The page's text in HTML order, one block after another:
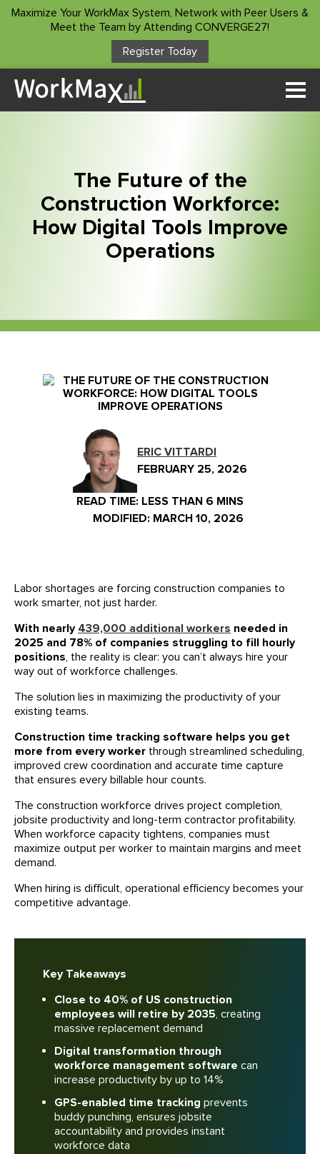
Maximize Your WorkMax System, Network with Peer Users &
Meet the Team by Attending CONVERGE27!
Register Today
Solutions
Time Tracking
Project Insights
Payroll Service
Construction Foreman
Superintendents
Accountants/Payroll
Resources
ROI Calculator
The Future of the
Construction Workforce:
How Digital Tools Improve
Operations
ERIC VITTARDI
FEBRUARY 25, 2026
READ TIME: LESS THAN 6 MINS
MODIFIED: MARCH 10, 2026
Labor shortages are forcing construction companies to
work smarter, not just harder.
With nearly 439,000 additional workers needed in
2025 and 78% of companies struggling to fill hourly
positions, the reality is clear: you can’t always hire your
way out of workforce challenges.
The solution lies in maximizing the productivity of your
existing teams.
Construction time tracking software helps you get
more from every worker through streamlined scheduling,
improved crew coordination and accurate time capture
that ensures every billable hour counts.
The construction workforce drives project completion,
jobsite productivity and long-term contractor profitability.
When workforce capacity tightens, companies must
maximize output per worker to maintain margins and meet
demand.
When hiring is difficult, operational efficiency becomes your
competitive advantage.
Key Takeaways
Close to 40% of US construction
employees will retire by 2035, creating
massive replacement demand
Digital transformation through
workforce management software can
increase productivity by up to 14%
GPS-enabled time tracking prevents
buddy punching, ensures jobsite
accountability and provides instant
workforce data